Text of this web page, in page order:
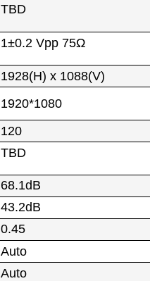
TBD
1±0.2 Vpp 75Ω
1928(H) x 1088(V)
1920*1080
120
TBD
68.1dB
43.2dB
0.45
Auto
Auto